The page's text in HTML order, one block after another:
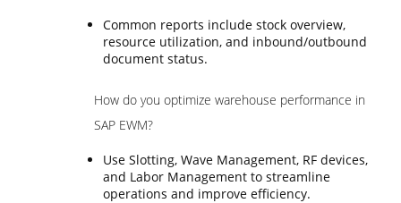
Common reports include stock overview,
resource utilization, and inbound/outbound
document status.
How do you optimize warehouse performance in
SAP EWM?
Use Slotting, Wave Management, RF devices,
and Labor Management to streamline
operations and improve efficiency.